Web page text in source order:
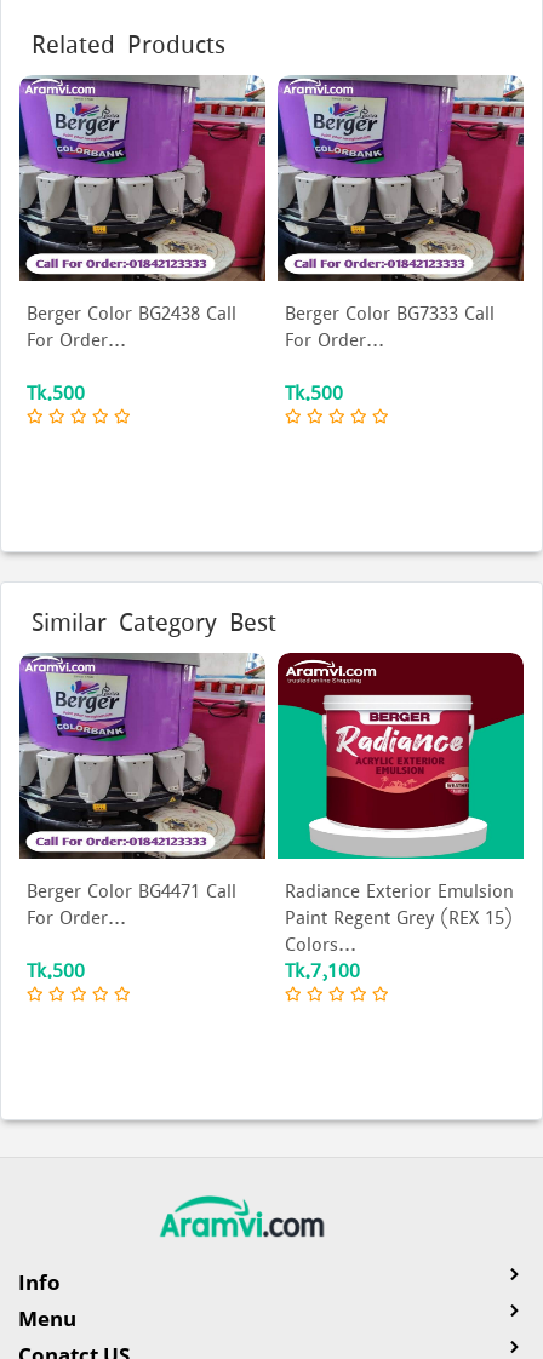
Related Products
Berger Color BG2438 Call
For Order...
Tk.500
Berger Color BG7333 Call
For Order...
Tk.500
Similar Category Best
Berger Color BG4471 Call
For Order...
Tk.500
Radiance Exterior Emulsion
Paint Regent Grey (REX 15)
Colors...
Tk.7,100
Info
Menu